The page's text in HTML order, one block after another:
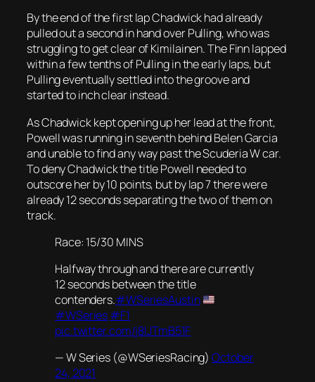
By the end of the first lap Chadwick had already
pulled out a second in hand over Pulling, who was
struggling to get clear of Kimilainen. The Finn lapped
within a few tenths of Pulling in the early laps, but
Pulling eventually settled into the groove and
started to inch clear instead.
As Chadwick kept opening up her lead at the front,
Powell was running in seventh behind Belen Garcia
and unable to find any way past the Scuderia W car.
To deny Chadwick the title Powell needed to
outscore her by 10 points, but by lap 7 there were
already 12 seconds separating the two of them on
track.
Race: 15/30 MINS
Halfway through and there are currently
12 seconds between the title
contenders.#WSeriesAustin
#WSeries#F1
pic.twitter.com/j8IJTmB51F
— W Series (@WSeriesRacing)October
24, 2021